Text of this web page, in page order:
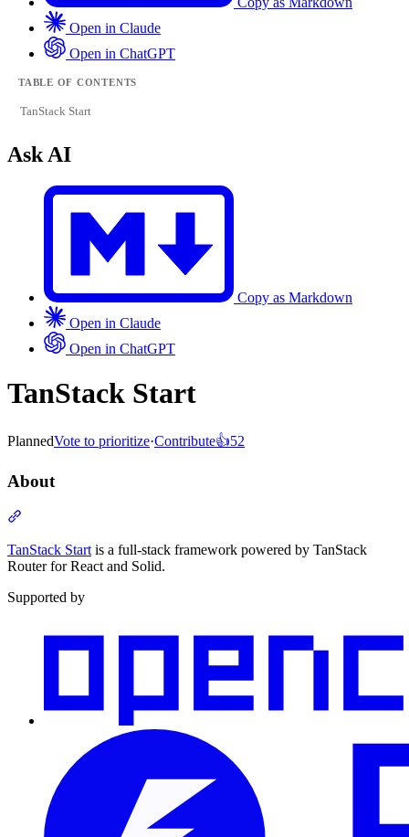
Open in Claude
Open in ChatGPT
TABLE OF CONTENTS
TanStack Start
Ask AI
Copy as Markdown
Open in Claude
Open in ChatGPT
TanStack Start
PlannedVote to prioritize·Contribute👍52
About
TanStack Start is a full-stack framework powered by TanStack
Router for React and Solid.
Supported by